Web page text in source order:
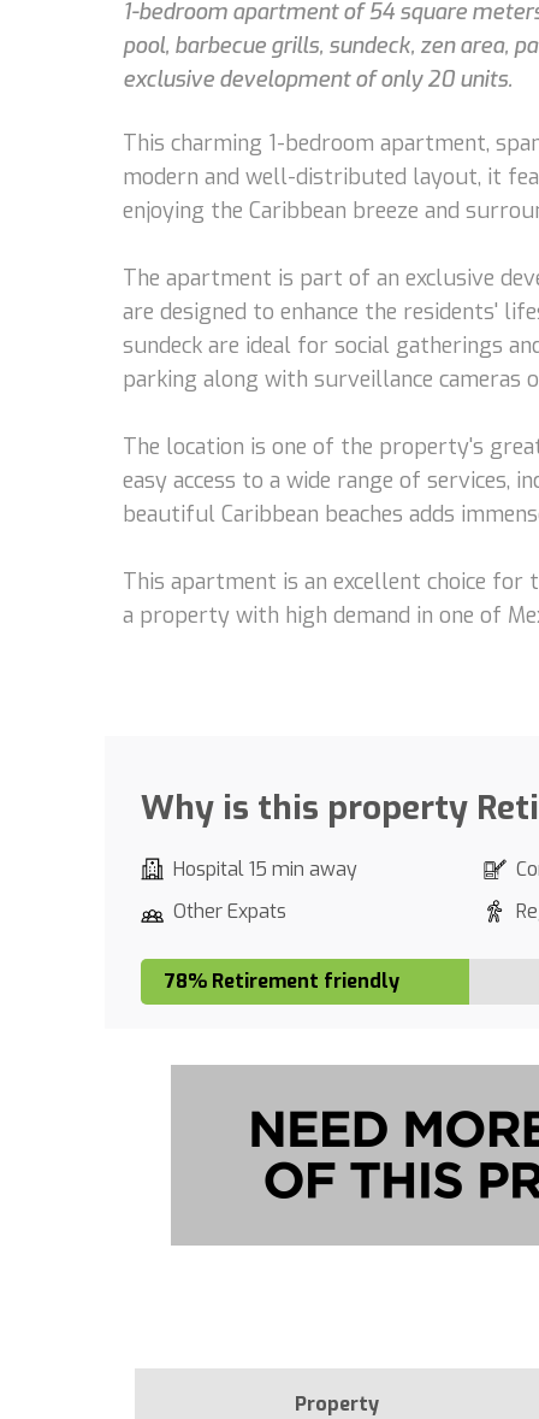
1-bedroom apartment of 54 square
pool, barbecue grills, sundeck, zen area,
exclusive development of only 20 units.
This charming 1-bedroom apartment,
modern and well-distributed layout, it
enjoying the Caribbean breeze and
The apartment is part of an exclusive
are designed to enhance the residents'
sundeck are ideal for social gatherings
parking along with surveillance cameras
The location is one of the property's
easy access to a wide range of
beautiful Caribbean beaches adds
This apartment is an excellent choice
a property with high demand in one of
Why is this property
Hospital 15 min away
Other Expats
78% Retirement friendly
Property